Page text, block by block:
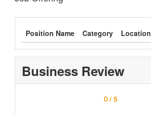
Position Name Category Location
Business Review
0 / 5